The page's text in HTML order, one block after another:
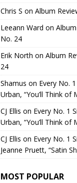
Chris S on Album
Leeann Ward on
No. 24
Erik North on Album
24
Shamus on Every No.
Urban, “You’ll Think of
CJ Ellis on Every No. 1
Urban, “You’ll Think of
CJ Ellis on Every No. 1
Jeanne Pruett, “Satin
MOST POPULAR